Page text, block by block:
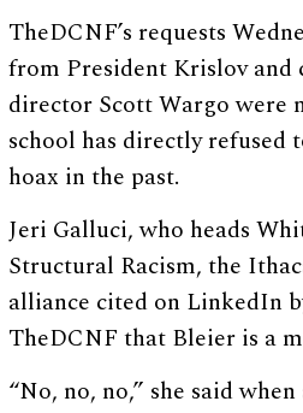
TheDCNF’s requests
from President Krislov and
director Scott Wargo were
school has directly refused
hoax in the past.
Jeri Galluci, who heads
Structural Racism, the
alliance cited on LinkedIn
TheDCNF that Bleier is a
“No, no, no,” she said